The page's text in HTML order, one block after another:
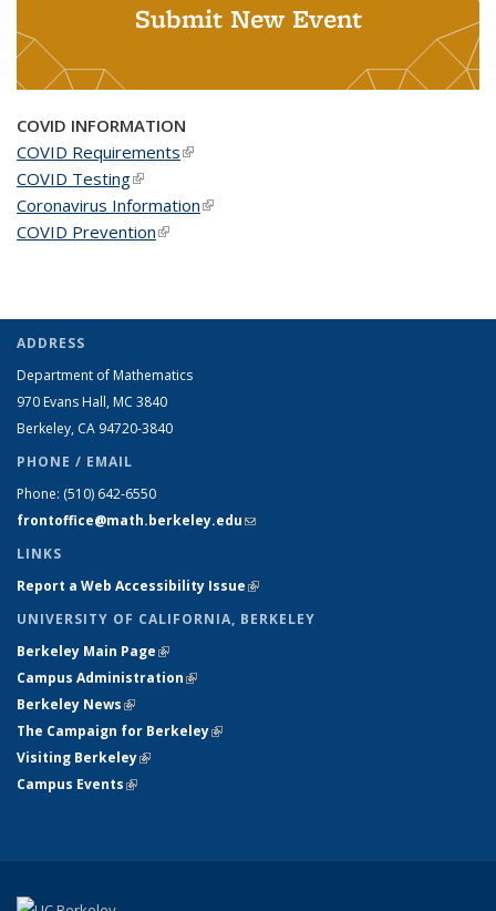
Submit New Event
COVID INFORMATION
COVID Requirements(link is external)
COVID Testing(link is external)
Coronavirus Information(link is external)
COVID Prevention(link is external)
ADDRESS
Department of Mathematics
970 Evans Hall, MC 3840
Berkeley, CA 94720-3840
PHONE / EMAIL
Phone: (510) 642-6550
frontoffice@math.berkeley.edu(link sends e-mail)
LINKS
Report a Web Accessibility Issue(link is external)
UNIVERSITY OF CALIFORNIA, BERKELEY
Berkeley Main Page(link is external)
Campus Administration(link is external)
Berkeley News(link is external)
The Campaign for Berkeley(link is external)
Visiting Berkeley(link is external)
Campus Events(link is external)